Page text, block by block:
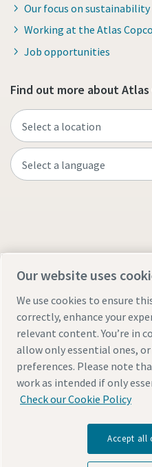
Our focus on sustainability
Working at the Atlas
Job opportunities
Find out more about
Legal & Privacy Notices
© 2026 Atlas Copco AB
Discover how the Atlas
technology that
Our website uses
We use cookies to ensure
correctly, enhance your
relevant content. You’re in
allow only essential ones,
preferences. Please note
work as intended if only
Check our Cookie Policy
Accept all